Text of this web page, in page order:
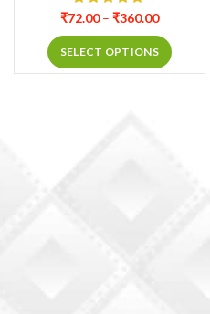
₹72.00– ₹360.00
SELECT OPTIONS